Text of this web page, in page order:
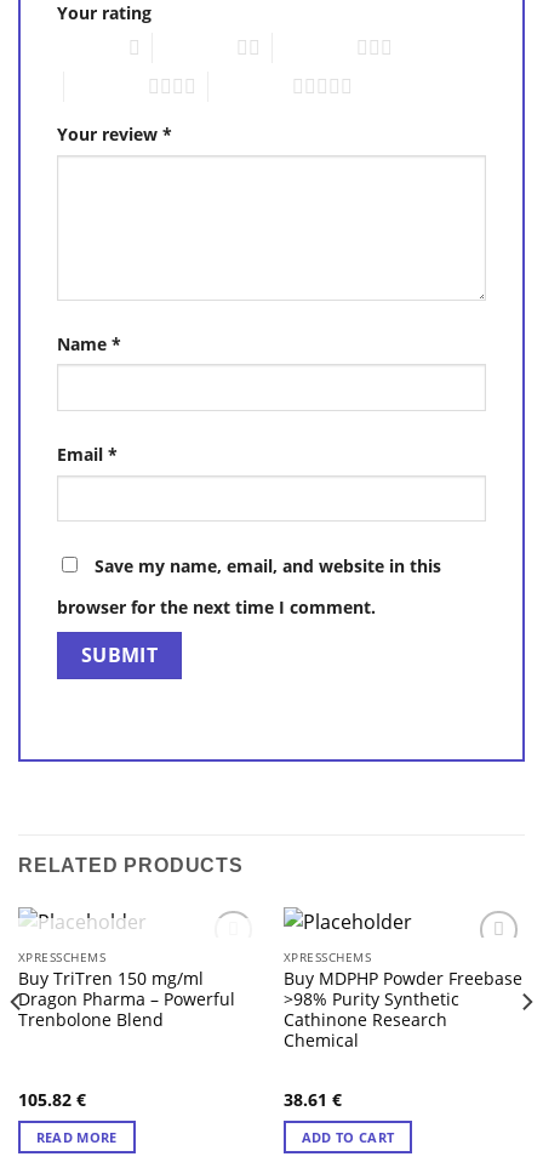
Your rating
Your review *
Name *
Email *
Save my name, email, and website in this
browser for the next time I comment.
RELATED PRODUCTS
OUT OF STOCK
XPRESSCHEMS
Buy TriTren 150 mg/ml
Dragon Pharma – Powerful
Trenbolone Blend
105.82 €
READ MORE
XPRESSCHEMS
Buy MDPHP Powder Freebase
>98% Purity Synthetic
Cathinone Research
Chemical
38.61 €
ADD TO CART